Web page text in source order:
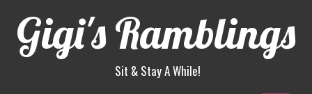
Gigi's Ramblings
Sit & Stay A While!